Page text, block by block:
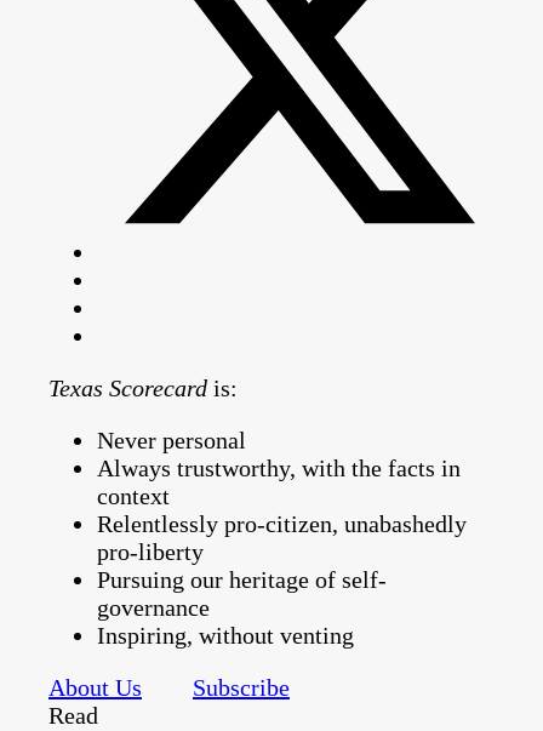
Texas Scorecard is:
Never personal
Always trustworthy, with the facts in
context
Relentlessly pro-citizen, unabashedly
pro-liberty
Pursuing our heritage of self-
governance
Inspiring, without venting
About Us
Subscribe
Read